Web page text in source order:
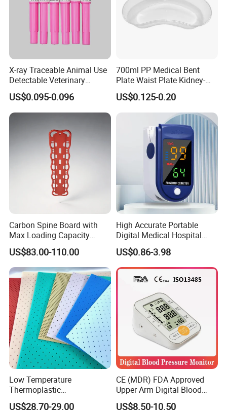
X-ray Traceable Animal Use
Detectable Veterinary
Needle
US$0.095-0.096
700ml PP Medical Bent
Plate Waist Plate Kidney-
Shaped Plate
US$0.125-0.20
Carbon Spine Board with
Max Loading Capacity
443kg Adult Plastic
Stretcher, CE/FDA/Loading
Test Approved (EG-009)
US$83.00-110.00
High Accurate Portable
Digital Medical Hospital
Finger Fingertip Pulse
Oximeter
US$0.86-3.98
Low Temperature
Thermoplastic
Splintthermoplastic Nasal
US$28.70-29.00
CE (MDR) FDA Approved
Upper Arm Digital Blood
Pressure Monitor
US$8.50-10.50